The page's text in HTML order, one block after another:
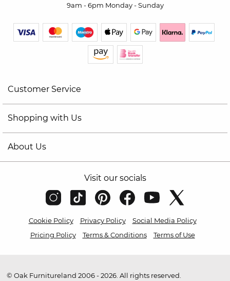
9am - 6pm Monday - Sunday
Customer Service
Shopping with Us
About Us
Visit our socials
Cookie Policy Privacy Policy
Social Media Policy
Pricing Policy
Terms & Conditions Terms of Use
© Oak Furnitureland 2006 - 2026. All rights reserved.